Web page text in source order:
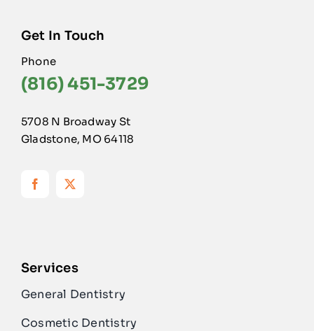
Get In Touch
Phone
(816) 451-3729
5708 N Broadway St
Gladstone, MO 64118
Services
General Dentistry
Cosmetic Dentistry